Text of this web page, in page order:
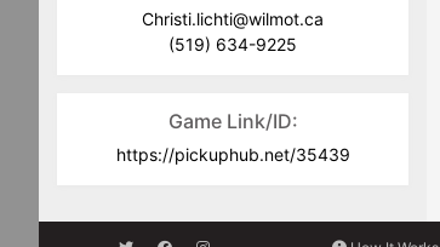
Christi.lichti@wilmot.ca
(519) 634-9225
Game Link/ID:
https://pickuphub.net/35439